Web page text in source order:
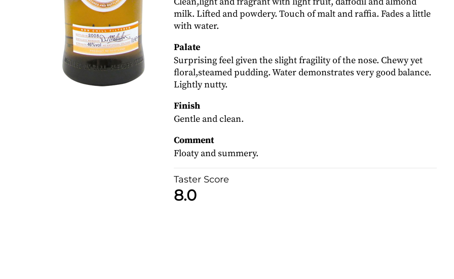
milk. Lifted and powdery. Touch of malt and raffia. Fades a little
with water.
Palate
Surprising feel given the slight fragility of the nose. Chewy yet
floral,steamed pudding. Water demonstrates very good balance.
Lightly nutty.
Finish
Gentle and clean.
Comment
Floaty and summery.
Taster Score
8.0